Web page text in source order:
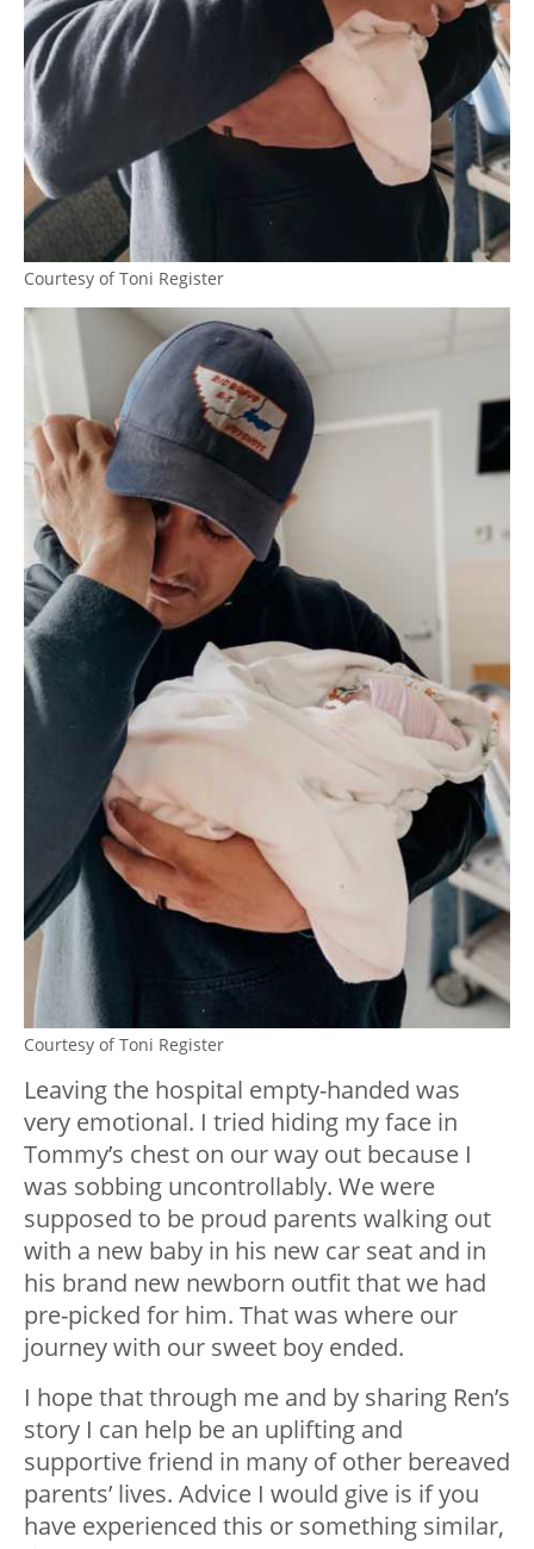
Courtesy of Toni Register
Courtesy of Toni Register
Leaving the hospital empty-handed was
very emotional. I tried hiding my face in
Tommy’s chest on our way out because I
was sobbing uncontrollably. We were
supposed to be proud parents walking out
with a new baby in his new car seat and in
his brand new newborn outfit that we had
pre-picked for him. That was where our
journey with our sweet boy ended.
I hope that through me and by sharing Ren’s
story I can help be an uplifting and
supportive friend in many of other bereaved
parents’ lives. Advice I would give is if you
have experienced this or something similar,